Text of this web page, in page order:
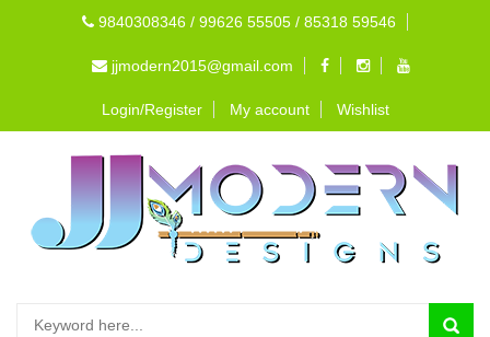
9840308346 / 99626 55505 / 85318 59546
jjmodern2015@gmail.com
Login/Register My account Wishlist